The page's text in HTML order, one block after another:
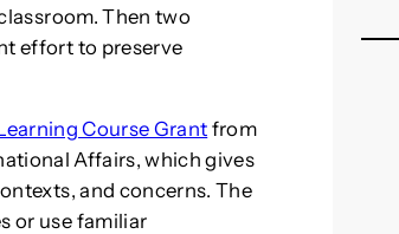
Then two
effort to preserve
Course Grantfrom
Affairs, which gives
and concerns. The
or use familiar